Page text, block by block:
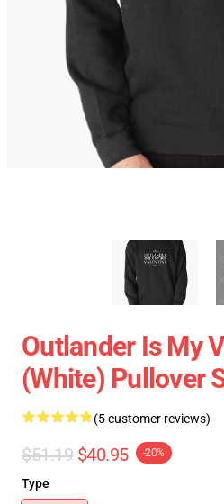
Outlander Is My
(White) Pullover
(5 customer reviews)
$51.19 $40.95 -20%
Type